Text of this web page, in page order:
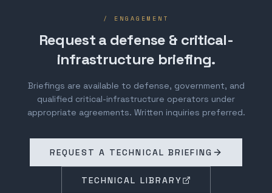
/ ENGAGEMENT
Request a defense & critical-
infrastructure briefing.
Briefings are available to defense, government, and
qualified critical-infrastructure operators under
appropriate agreements. Written inquiries preferred.
REQUEST A TECHNICAL BRIEFING
TECHNICAL LIBRARY